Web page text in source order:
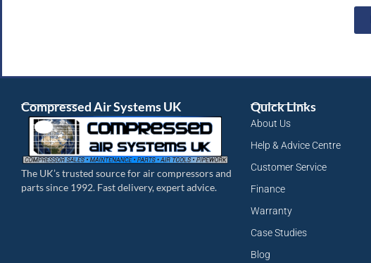
Compressed Air Systems UK
The UK’s trusted source for air compressors and
parts since 1992. Fast delivery, expert advice.
Quick Links
About Us
Help & Advice Centre
Customer Service
Finance
Warranty
Case Studies
Blog